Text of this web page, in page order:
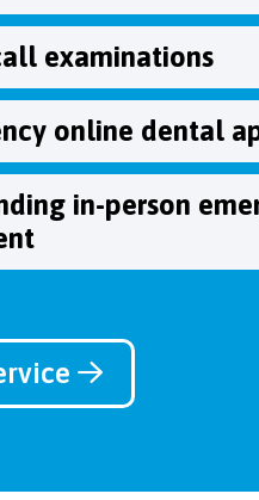
examinations
online dental
in-person